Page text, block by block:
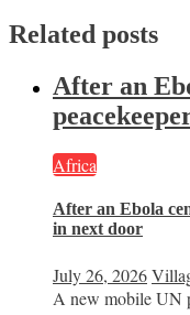
Related posts
After an
Africa
After an Ebola
in next door
July 26, 2026
A new mobile UN